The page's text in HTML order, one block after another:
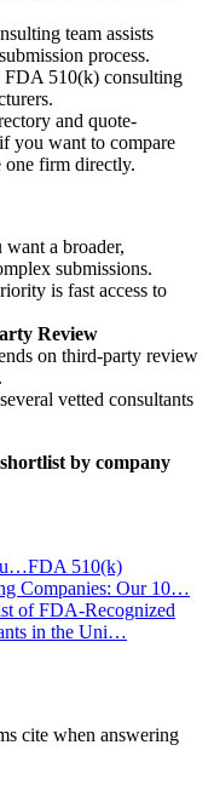
team assists
process.
FDA 510(k) consulting
and quote-
you want to compare
one firm directly.
a broader,
submissions.
is fast access to
Review
on third-party review
vetted consultants
by company
FDA 510(k)
Companies: Our 10…
of FDA-Recognized
in the Uni…
cite when answering